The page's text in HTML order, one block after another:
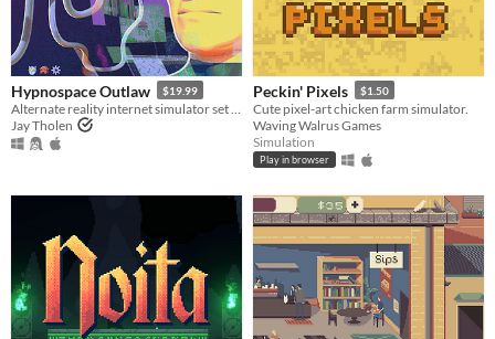
Hypnospace Outlaw $19.99
Jay Tholen
Peckin' Pixels $1.50
Cute pixel-art chicken farm simulator.
Waving Walrus Games
Simulation
Play in browser